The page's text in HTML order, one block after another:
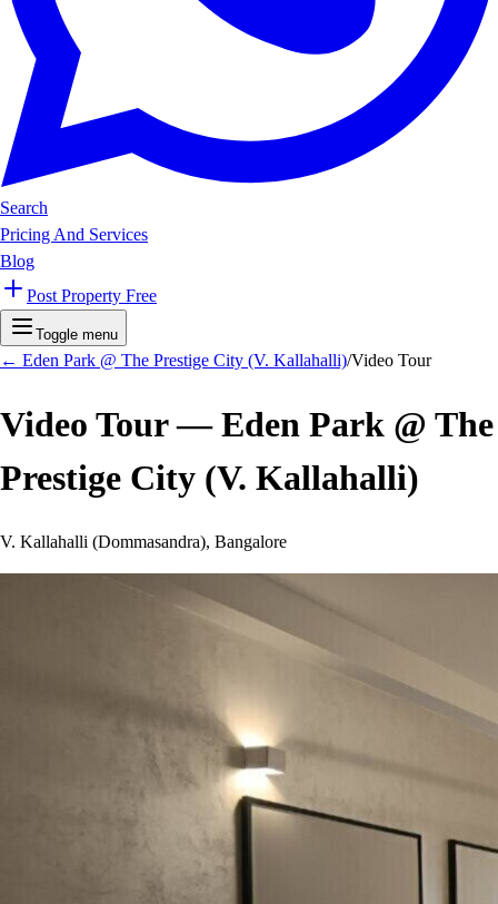
Search
Pricing And Services
Blog
Post Property Free
Toggle menu
← Eden Park @ The Prestige City (V. Kallahalli)/Video Tour
Video Tour —Eden Park @ The
Prestige City (V. Kallahalli)
V. Kallahalli (Dommasandra), Bangalore